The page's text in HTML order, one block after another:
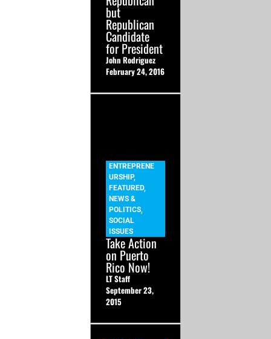
but
Republican
Candidate
for President
John Rodriguez
February 24, 2016
ENTREPRENE
URSHIP,
FEATURED,
NEWS &
POLITICS,
SOCIAL
ISSUES
Take Action
on Puerto
Rico Now!
LT Staff
September 23,
2015